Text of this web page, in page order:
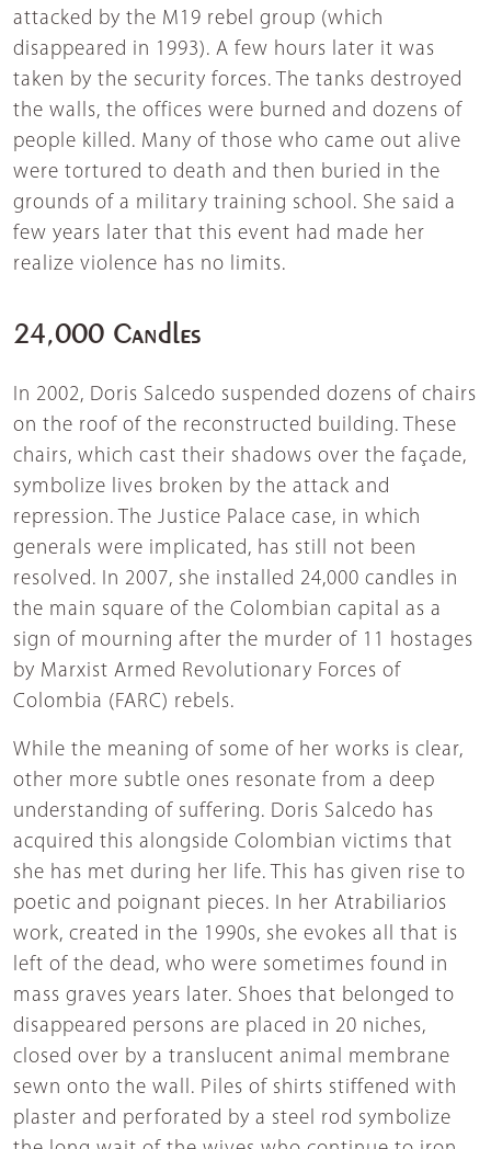
attacked by the M19 rebel group (which
disappeared in 1993). A few hours later it was
taken by the security forces. The tanks destroyed
the walls, the offices were burned and dozens of
people killed. Many of those who came out alive
were tortured to death and then buried in the
grounds of a military training school. She said a
few years later that this event had made her
realize violence has no limits.
24,000 Candles
In 2002, Doris Salcedo suspended dozens of chairs
on the roof of the reconstructed building. These
chairs, which cast their shadows over the façade,
symbolize lives broken by the attack and
repression. The Justice Palace case, in which
generals were implicated, has still not been
resolved. In 2007, she installed 24,000 candles in
the main square of the Colombian capital as a
sign of mourning after the murder of 11 hostages
by Marxist Armed Revolutionary Forces of
Colombia (FARC) rebels.
While the meaning of some of her works is clear,
other more subtle ones resonate from a deep
understanding of suffering. Doris Salcedo has
acquired this alongside Colombian victims that
she has met during her life. This has given rise to
poetic and poignant pieces. In her Atrabiliarios
work, created in the 1990s, she evokes all that is
left of the dead, who were sometimes found in
mass graves years later. Shoes that belonged to
disappeared persons are placed in 20 niches,
closed over by a translucent animal membrane
sewn onto the wall. Piles of shirts stiffened with
plaster and perforated by a steel rod symbolize